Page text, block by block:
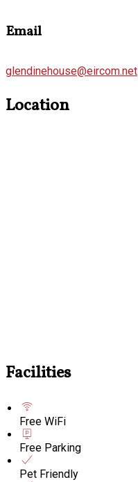
Email
glendinehouse@eircom.net
Location
Facilities
Free WiFi
Free Parking
Pet Friendly